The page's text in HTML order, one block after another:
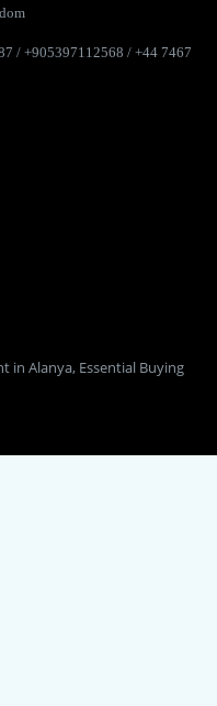
/ +905397112568 / +44 7467
in Alanya, Essential Buying